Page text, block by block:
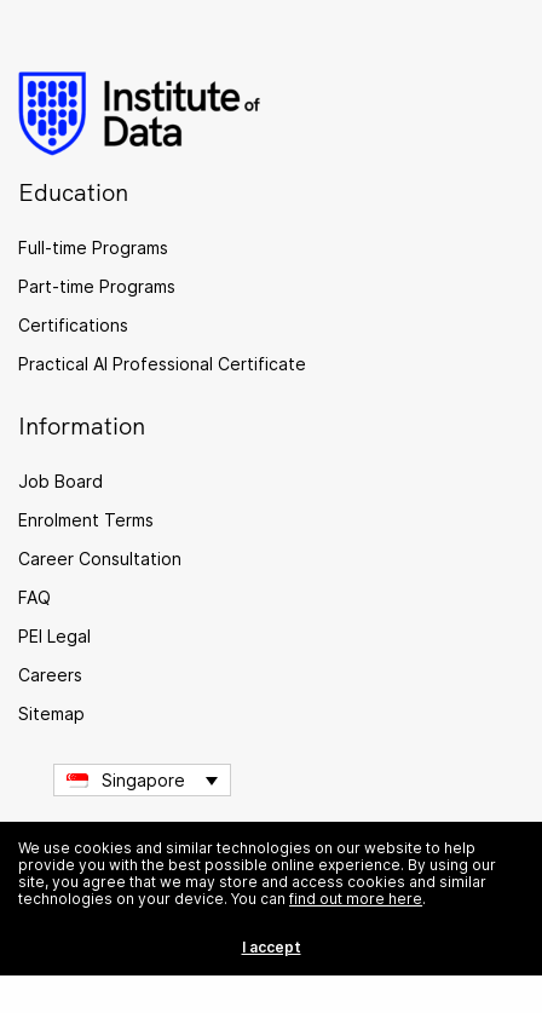
Education
Full-time Programs
Part-time Programs
Certifications
Practical AI Professional Certificate
Information
Job Board
Enrolment Terms
Career Consultation
FAQ
PEI Legal
Careers
Sitemap
Singapore
© Institute of Data. All rights reserved.
We use cookies and similar technologies on our website to help
provide you with the best possible online experience. By using our
site, you agree that we may store and access cookies and similar
technologies on your device. You canfind out more here.
I accept